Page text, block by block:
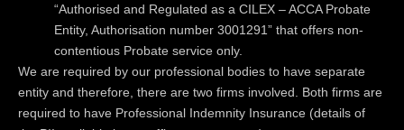
“Authorised and Regulated as a CILEX – ACCA Probate
Entity, Authorisation number 3001291” that offers non-
contentious Probate service only.
We are required by our professional bodies to have separate
entity and therefore, there are two firms involved. Both firms are
required to have Professional Indemnity Insurance (details of